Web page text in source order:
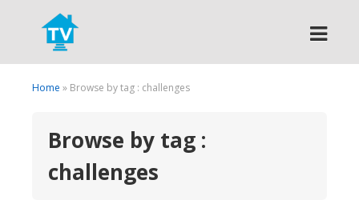
Search
Home » Browse by tag : challenges
Browse by tag :
challenges